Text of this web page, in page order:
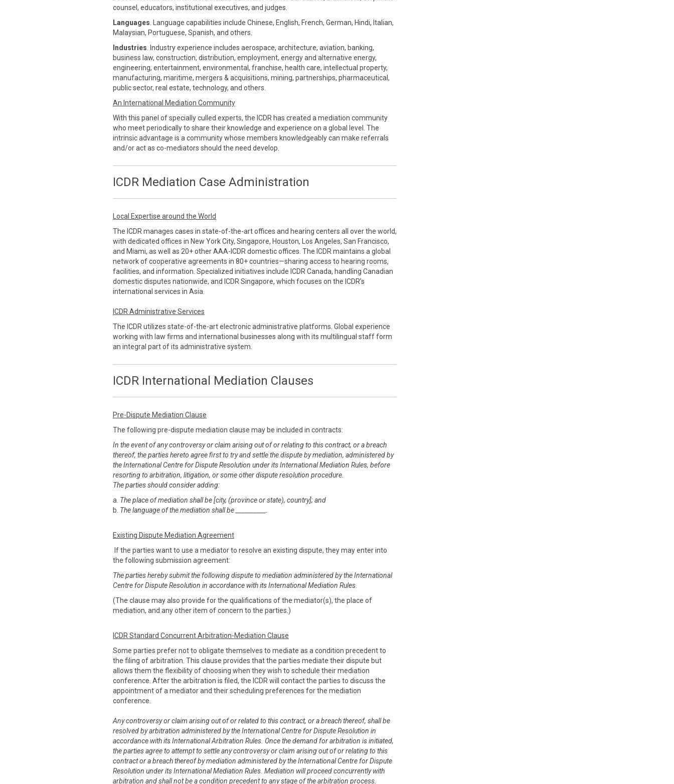
counsel, educators, institutional executives, and judges.
Languages . Language capabilities include Chinese, English, French, German, Hindi, Italian,
Malaysian, Portuguese, Spanish, and others.
Industries . Industry experience includes aerospace, architecture, aviation, banking,
business law, construction, distribution, employment, energy and alternative energy,
engineering, entertainment, environmental, franchise, health care, intellectual property,
manufacturing, maritime, mergers & acquisitions, mining, partnerships, pharmaceutical,
public sector, real estate, technology, and others.
An International Mediation Community
With this panel of specially culled experts, the ICDR has created a mediation community
who meet periodically to share their knowledge and experience on a global level. The
intrinsic advantage is a community whose members knowledgeably can make referrals
and/or act as co-mediators should the need develop.
ICDR Mediation Case Administration
Local Expertise around the World
The ICDR manages cases in state-of-the-art offices and hearing centers all over the world,
with dedicated offices in New York City, Singapore, Houston, Los Angeles, San Francisco,
and Miami, as well as 20+ other AAA-ICDR domestic offices. The ICDR maintains a global
network of cooperative agreements in 80+ countries—sharing access to hearing rooms,
facilities, and information. Specialized initiatives include ICDR Canada, handling Canadian
domestic disputes nationwide, and ICDR Singapore, which focuses on the ICDR’s
international services in Asia.
ICDR Administrative Services
The ICDR utilizes state-of-the-art electronic administrative platforms. Global experience
working with law firms and international businesses along with its multilingual staff form
an integral part of its administrative system.
ICDR International Mediation Clauses
Pre-Dispute Mediation Clause
The following pre-dispute mediation clause may be included in contracts:
In the event of any controversy or claim arising out of or relating to this contract, or a breach
thereof, the parties hereto agree first to try and settle the dispute by mediation, administered by
the International Centre for Dispute Resolution under its International Mediation Rules, before
resorting to arbitration, litigation, or some other dispute resolution procedure.
The parties should consider adding:
a. The place of mediation shall be [city, (province or state), country]; and
b. The language of the mediation shall be __________.
Existing Dispute Mediation Agreement
If the parties want to use a mediator to resolve an existing dispute, they may enter into
the following submission agreement:
The parties hereby submit the following dispute to mediation administered by the International
Centre for Dispute Resolution in accordance with its International Mediation Rules
(The clause may also provide for the qualifications of the mediator(s), the place of
mediation, and any other item of concern to the parties.)
ICDR Standard Concurrent Arbitration-Mediation Clause
Some parties prefer not to obligate themselves to mediate as a condition precedent to
the filing of arbitration. This clause provides that the parties mediate their dispute but
allows them the flexibility of choosing when they wish to schedule their mediation
conference. After the arbitration is filed, the ICDR will contact the parties to discuss the
appointment of a mediator and their scheduling preferences for the mediation
conference.
Any controversy or claim arising out of or related to this contract, or a breach thereof, shall be
resolved by arbitration administered by the International Centre for Dispute Resolution in
accordance with its International Arbitration Rules. Once the demand for arbitration is initiated,
the parties agree to attempt to settle any controversy or claim arising out of or relating to this
contract or a breach thereof by mediation administered by the International Centre for Dispute
Resolution under its International Mediation Rules. Mediation will proceed concurrently with
arbitration and shall not be a condition precedent to any stage of the arbitration process.